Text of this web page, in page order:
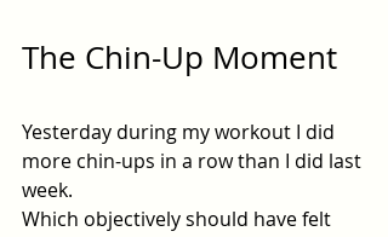
The Chin-Up Moment
Yesterday during my workout I did
more chin-ups in a row than I did last
week.
Which objectively should have felt